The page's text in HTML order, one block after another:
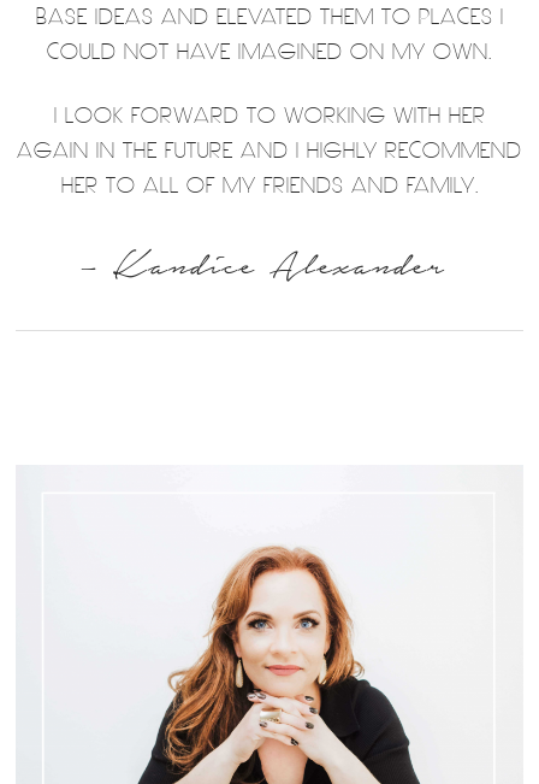
BASE IDEAS AND ELEVATED THEM TO PLACES I
COULD NOT HAVE IMAGINED ON MY OWN.
I LOOK FORWARD TO WORKING WITH HER
AGAIN IN THE FUTURE AND I HIGHLY RECOMMEND
HER TO ALL OF MY FRIENDS AND FAMILY.
– Kandice Alexander